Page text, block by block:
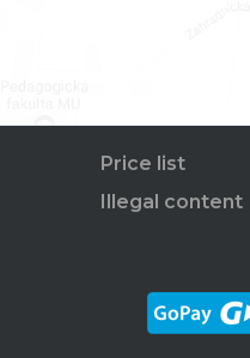
Price list
Illegal content